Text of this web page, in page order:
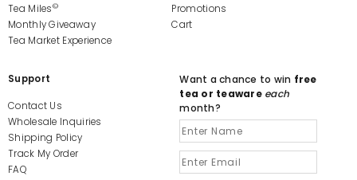
Tea Miles©
Monthly Giveaway
Tea Market Experience
Promotions
Cart
Support
Contact Us
Wholesale Inquiries
Shipping Policy
Track My Order
FAQ
Want a chance to win free
tea or teaware each
month?